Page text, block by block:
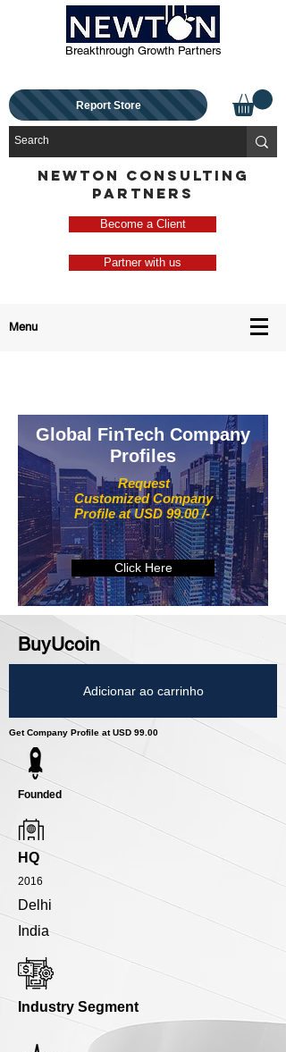
Breakthrough Growth Partners
Report Store
NEWTON CONSULTING
PARTNERS
Become a Client
Partner with us
Menu
Request
Customized Company
Profile at USD 99.00 /-
Global FinTech Company
Profiles
Click Here
BuyUcoin
Adicionar ao carrinho
Get Company Profile at USD 99.00
Founded
HQ
2016
Delhi
India
Industry Segment